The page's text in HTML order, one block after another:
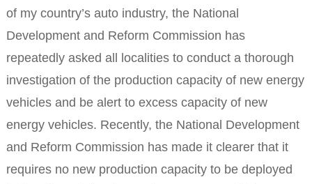
of my country’s auto industry, the National
Development and Reform Commission has
repeatedly asked all localities to conduct a thorough
investigation of the production capacity of new energy
vehicles and be alert to excess capacity of new
energy vehicles. Recently, the National Development
and Reform Commission has made it clearer that it
requires no new production capacity to be deployed